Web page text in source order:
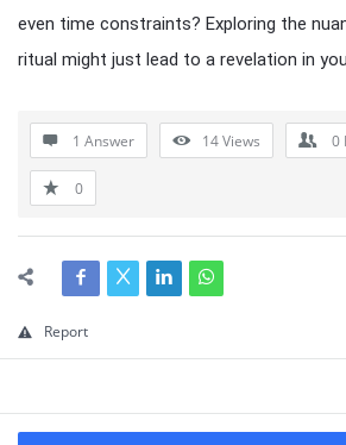
even time constraints? Exploring the
ritual might just lead to a revelation in
1 Answer 14Views 0
0
Report